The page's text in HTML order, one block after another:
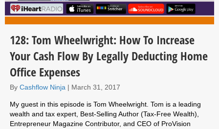
128: Tom Wheelwright: How To Increase
Your Cash Flow By Legally Deducting Home
Office Expenses
By Cashflow Ninja | March 31, 2017
My guest in this episode is Tom Wheelwright. Tom is a leading
wealth and tax expert, Best-Selling Author (Tax-Free Wealth),
Entrepreneur Magazine Contributor, and CEO of ProVision